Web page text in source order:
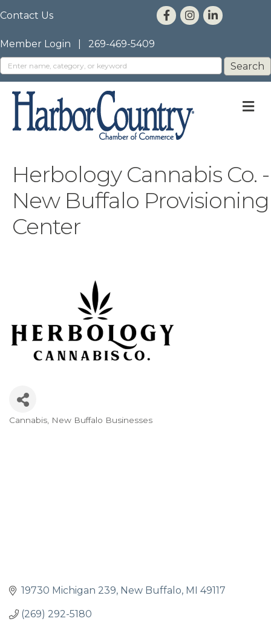
Contact Us
Member Login 269-469-5409
Herbology Cannabis Co. -
New Buffalo Provisioning
Center
Categories
Cannabis New Buffalo Businesses
19730 Michigan 239 New Buffalo MI 49117
(269) 292-5180